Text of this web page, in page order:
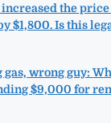
the price
$1,800. Is this
gas, wrong guy:
$9,000 for